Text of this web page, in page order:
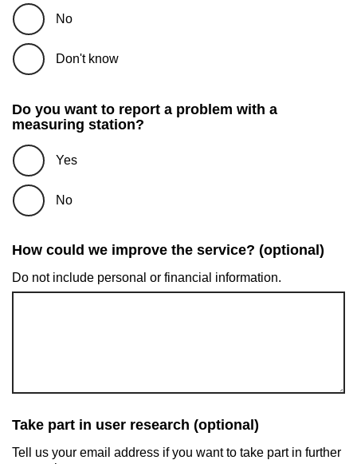
No
Don't know
Do you want to report a problem with a
measuring station?
Yes
No
How could we improve the service? (optional)
Do not include personal or financial information.
Take part in user research (optional)
Tell us your email address if you want to take part in further